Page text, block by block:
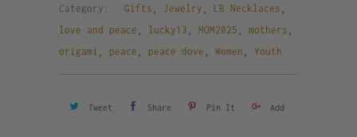
Category: Gifts Jewelry LB Necklaces
love and peace lucky13 MOM2025 mothers
origami peace peace dove Women Youth
Tweet Share Pin It Add